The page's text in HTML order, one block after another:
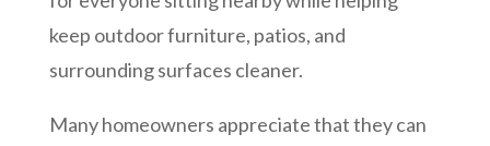
keep outdoor furniture, patios, and
surrounding surfaces cleaner.
Many homeowners appreciate that they can